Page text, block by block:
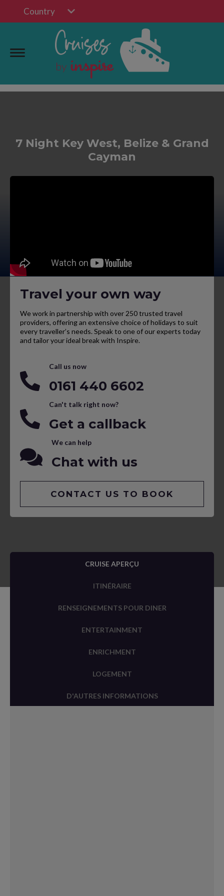
Country
7 Night Key West, Belize & Grand
Cayman
Travel your own way
We work in partnership with over 250 trusted travel
providers, offering an extensive choice of holidays to suit
every traveller’s needs. Speak to one of our experts today
and tailor your ideal break with Inspire.
Call us now
0161 440 6602
Can't talk right now?
Get a callback
We can help
Chat with us
CONTACT US TO BOOK
CRUISE APERÇU
ITINÉRAIRE
RENSEIGNEMENTS POUR DINER
ENTERTAINMENT
ENRICHMENT
LOGEMENT
D'AUTRES INFORMATIONS